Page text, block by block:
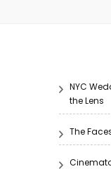
NYC
the Lens
The